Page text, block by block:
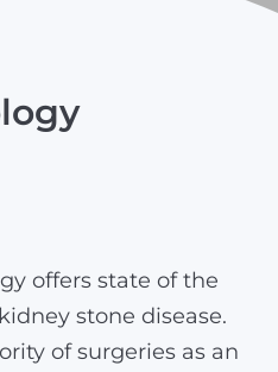
offers state of the
stone disease.
of surgeries as an